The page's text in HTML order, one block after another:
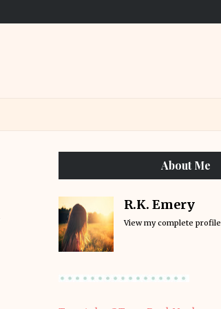
About Me
R.K. Emery
View my complete profile